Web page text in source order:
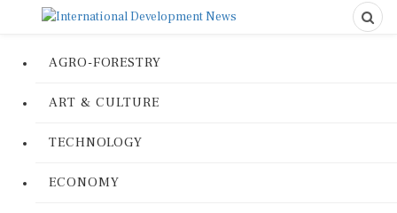
AGRO-FORESTRY
ART & CULTURE
TECHNOLOGY
ECONOMY